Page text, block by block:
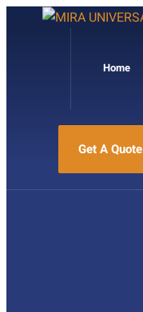
Home
Get A Quote